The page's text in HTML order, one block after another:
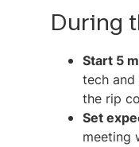
During
Start 5
tech
the rip
Set
meeting